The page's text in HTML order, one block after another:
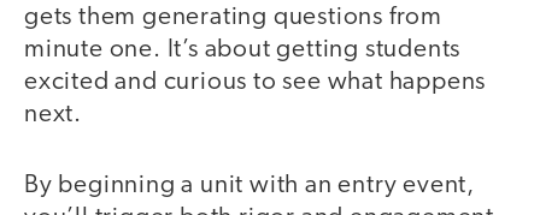
gets them generating questions from
minute one. It’s about getting students
excited and curious to see what happens
next.
By beginning a unit with an entry event,